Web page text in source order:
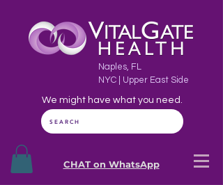
Naples, FL
NYC | Upper East Side
We might have what you need.
SEARCH
CHAT on WhatsApp